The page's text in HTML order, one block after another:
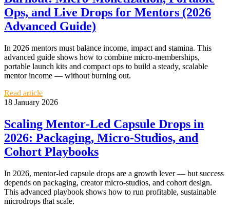
Ops, and Live Drops for Mentors (2026
Advanced Guide)
In 2026 mentors must balance income, impact and stamina. This
advanced guide shows how to combine micro‑memberships,
portable launch kits and compact ops to build a steady, scalable
mentor income — without burning out.
Read article
18 January 2026
Scaling Mentor‑Led Capsule Drops in
2026: Packaging, Micro‑Studios, and
Cohort Playbooks
In 2026, mentor‑led capsule drops are a growth lever — but success
depends on packaging, creator micro‑studios, and cohort design.
This advanced playbook shows how to run profitable, sustainable
microdrops that scale.